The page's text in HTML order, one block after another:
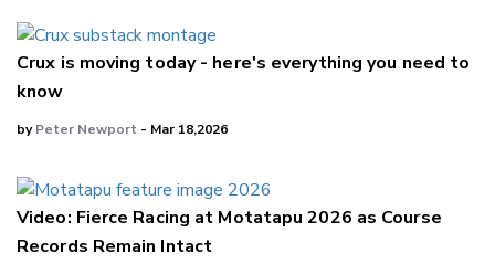
Crux is moving today - here's everything you need to
know
byPeter Newport - Mar 18,2026
Video: Fierce Racing at Motatapu 2026 as Course
Records Remain Intact